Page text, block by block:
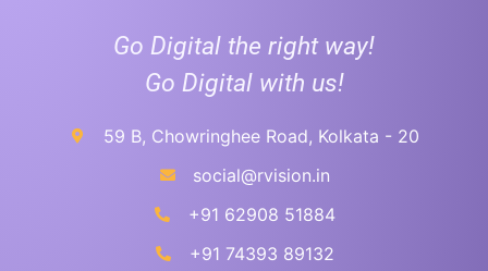
Go Digital the right way!
Go Digital with us!
59 B, Chowringhee Road, Kolkata - 20
social@rvision.in
+91 62908 51884
+91 74393 89132